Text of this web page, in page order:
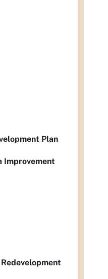
Plan
Improvement